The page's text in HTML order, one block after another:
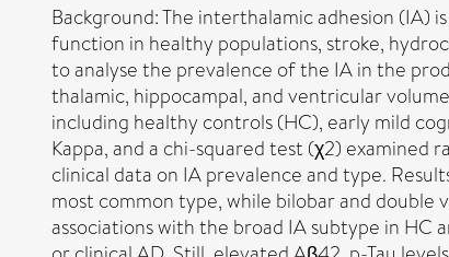
Background: The interthalamic adhesion (IA)
function in healthy populations, stroke,
to analyse the prevalence of the IA in the
thalamic, hippocampal, and ventricular
including healthy controls (HC), early mild
Kappa, and a chi-squared test (χ2)
clinical data on IA prevalence and type.
most common type, while bilobar and double
associations with the broad IA subtype in HC